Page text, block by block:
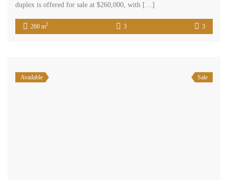
duplex is offered for sale at $260,000, with […]
260 m2 3 3
Available Sale